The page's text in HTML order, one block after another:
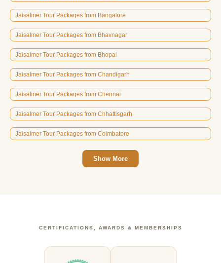
Jaisalmer Tour Packages from Bangalore
Jaisalmer Tour Packages from Bhavnagar
Jaisalmer Tour Packages from Bhopal
Jaisalmer Tour Packages from Chandigarh
Jaisalmer Tour Packages from Chennai
Jaisalmer Tour Packages from Chhattisgarh
Jaisalmer Tour Packages from Coimbatore
Show More
CERTIFICATIONS, AWARDS & MEMBERSHIPS